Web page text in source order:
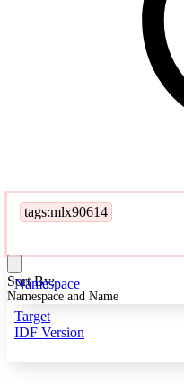
tags:mlx90614
Namespace
Target
IDF Version
Sort By:
Namespace and Name